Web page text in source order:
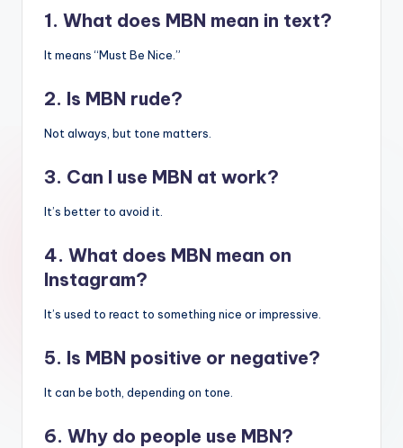
1. What does MBN mean in text?
It means “Must Be Nice.”
2. Is MBN rude?
Not always, but tone matters.
3. Can I use MBN at work?
It’s better to avoid it.
4. What does MBN mean on
Instagram?
It’s used to react to something nice or impressive.
5. Is MBN positive or negative?
It can be both, depending on tone.
6. Why do people use MBN?